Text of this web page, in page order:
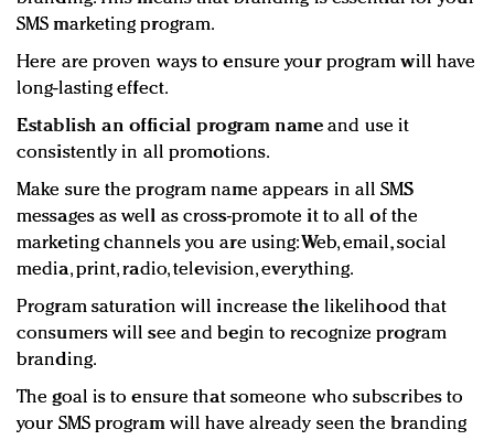
SMS marketing program.
Here are proven ways to ensure your program will have
long-lasting effect.
Establish an official program name and use it
consistently in all promotions.
Make sure the program name appears in all SMS
messages as well as cross-promote it to all of the
marketing channels you are using: Web, email, social
media, print, radio, television, everything.
Program saturation will increase the likelihood that
consumers will see and begin to recognize program
branding.
The goal is to ensure that someone who subscribes to
your SMS program will have already seen the branding